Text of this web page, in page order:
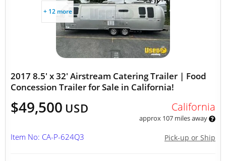
+ 12 more
2017 8.5' x 32' Airstream Catering Trailer | Food
Concession Trailer for Sale in California!
$49,500 USD California
approx 107 miles away
Pick-up or Ship
Item No: CA-P-624Q3